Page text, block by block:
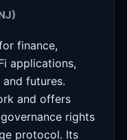
finance,
applications,
futures.
and offers
rights
protocol. Its